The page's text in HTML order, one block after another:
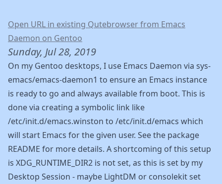
Open URL in existing Qutebrowser from Emacs
Daemon on Gentoo
Sunday, Jul 28, 2019
On my Gentoo desktops, I use Emacs Daemon via sys-
emacs/emacs-daemon1 to ensure an Emacs instance
is ready to go and always available from boot. This is
done via creating a symbolic link like
/etc/init.d/emacs.winston to /etc/init.d/emacs which
will start Emacs for the given user. See the package
README for more details. A shortcoming of this setup
is XDG_RUNTIME_DIR2 is not set, as this is set by my
Desktop Session - maybe LightDM or consolekit set